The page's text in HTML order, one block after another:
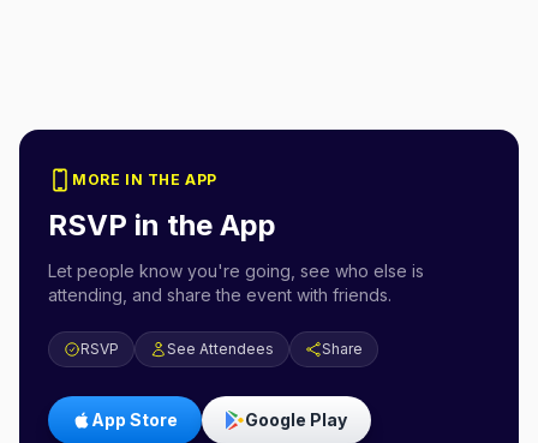
MORE IN THE APP
RSVP in the App
Let people know you're going, see who else is
attending, and share the event with friends.
RSVP See Attendees Share
App Store Google Play